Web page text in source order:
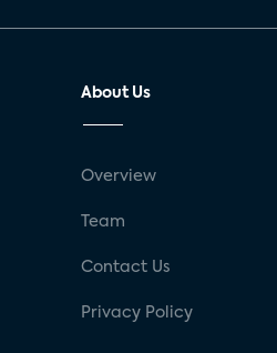
About Us
Overview
Team
Contact Us
Privacy Policy